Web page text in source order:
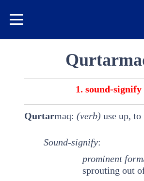
1. sound-signify
Qurtarmaq: (verb) use up,
Sound-signify:
prominent
sprouting out